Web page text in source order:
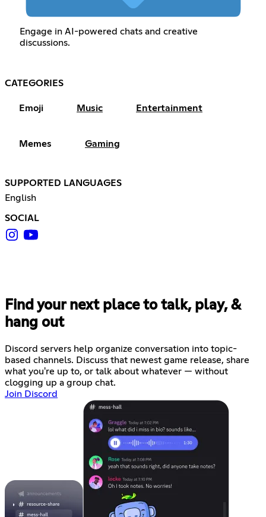
Engage in AI-powered chats and creative
discussions.
CATEGORIES
Emoji Music Entertainment
Memes Gaming
SUPPORTED LANGUAGES
English
SOCIAL
Find your next place to talk, play, &
hang out
Discord servers help organize conversation into topic-
based channels. Discuss that newest game release, share
what you're up to, or talk about whatever — without
clogging up a group chat.
Join Discord